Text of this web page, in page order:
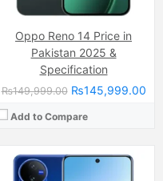
Oppo Reno 14 Price in
Pakistan 2025 &
Specification
₨149,999.00₨145,999.00
Add to Compare